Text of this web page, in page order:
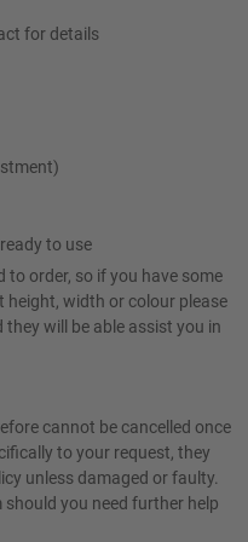
for details
to use
order, so if you have some
height, width or colour please
will be able assist you in
cannot be cancelled once
to your request, they
unless damaged or faulty.
you need further help